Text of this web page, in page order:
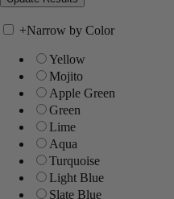
+Narrow by Color
Yellow
Mojito
Apple Green
Green
Lime
Aqua
Turquoise
Light Blue
Slate Blue